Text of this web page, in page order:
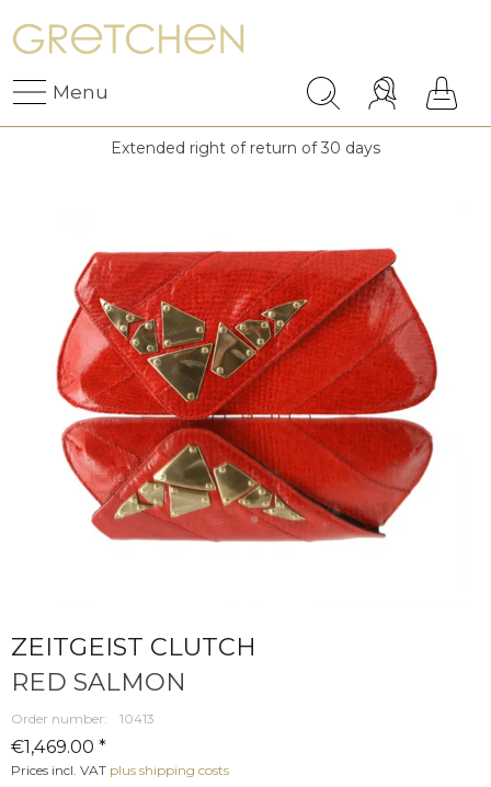
Menu
Extended right of return of 30 days
ZEITGEIST CLUTCH
RED SALMON
Order number: 10413
€1,469.00 *
Prices incl. VAT plus shipping costs